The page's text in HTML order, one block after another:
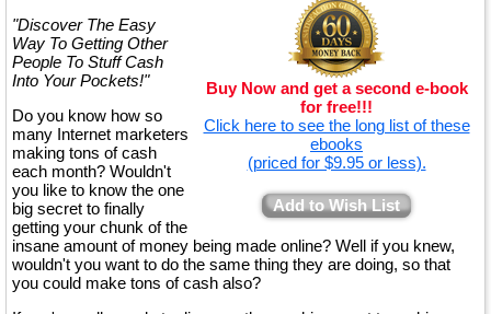
Buy Now and get a second e-book
for free!!!
Click here to see the long list of these
ebooks
(priced for $9.95 or less).
Add to Wish List
"Discover The Easy
Way To Getting Other
People To Stuff Cash
Into Your Pockets!"
Do you know how so
many Internet marketers
making tons of cash
each month? Wouldn't
you like to know the one
big secret to finally
getting your chunk of the
insane amount of money being made online? Well if you knew,
wouldn't you want to do the same thing they are doing, so that
you could make tons of cash also?